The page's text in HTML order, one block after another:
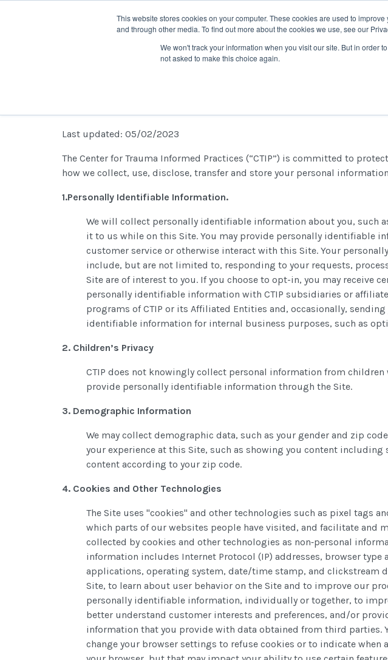
This website stores cookies on your computer. These cookies are used to
and through other media. To find out more about the cookies we use, see our
We won't track your information when you visit our site. But in order
not asked to make this choice again.
TRAINING
Last updated: 05/02/2023
The Center for Trauma Informed Practices (“CTIP”) is committed to
how we collect, use, disclose, transfer and store your personal
1.Personally Identifiable Information.
We will collect personally identifiable information about you, such
it to us while on this Site. You may provide personally identifiable
customer service or otherwise interact with this Site. Your
include, but are not limited to, responding to your requests,
Site are of interest to you. If you choose to opt-in, you may receive
personally identifiable information with CTIP subsidiaries or
programs of CTIP or its Affiliated Entities and, occasionally,
identifiable information for internal business purposes, such as
2. Children’s Privacy
CTIP does not knowingly collect personal information from
provide personally identifiable information through the Site.
3. Demographic Information
We may collect demographic data, such as your gender and zip
your experience at this Site, such as showing you content
content according to your zip code.
4. Cookies and Other Technologies
The Site uses "cookies" and other technologies such as pixel tags
which parts of our websites people have visited, and facilitate and
collected by cookies and other technologies as non‑personal
information includes Internet Protocol (IP) addresses, browser
applications, operating system, date/time stamp, and clickstream
Site, to learn about user behavior on the Site and to improve our
personally identifiable information, individually or together, to
better understand customer interests and preferences, and/or
information that you provide with data obtained from third parties.
change your browser settings to refuse cookies or to indicate